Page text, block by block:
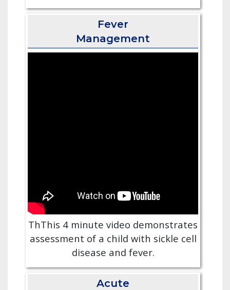
Fever
Management
ThThis 4 minute video demonstrates
assessment of a child with sickle cell
disease and fever.
Acute